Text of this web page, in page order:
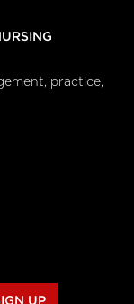
practice,
UP